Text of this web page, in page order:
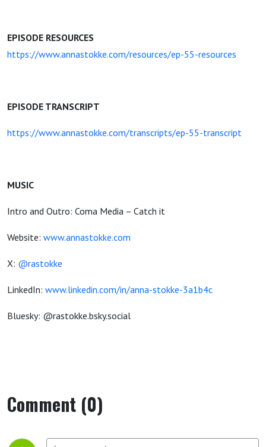
EPISODE RESOURCES
https://www.annastokke.com/resources/ep-55-resources
EPISODE TRANSCRIPT
https://www.annastokke.com/transcripts/ep-55-transcript
MUSIC
Intro and Outro: Coma Media – Catch it
Website: www.annastokke.com
X: @rastokke
LinkedIn: www.linkedin.com/in/anna-stokke-3a1b4c
Bluesky: @rastokke.bsky.social
Comment (0)